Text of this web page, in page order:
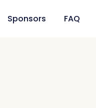
Sponsors FAQ